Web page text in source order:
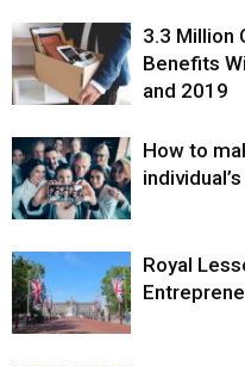
3.3 Million
Benefits
and 2019
How to
Royal